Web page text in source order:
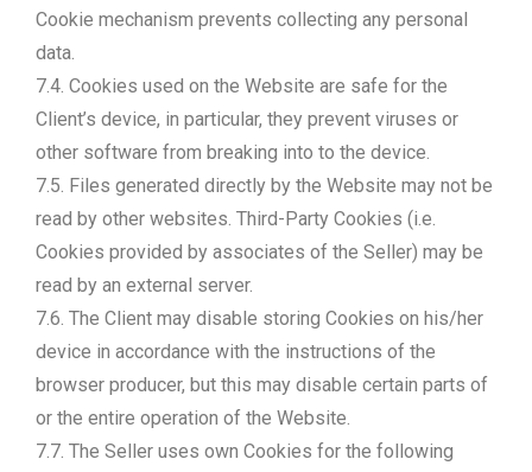
Cookie mechanism prevents collecting any personal
data.
7.4. Cookies used on the Website are safe for the
Client’s device, in particular, they prevent viruses or
other software from breaking into to the device.
7.5. Files generated directly by the Website may not be
read by other websites. Third-Party Cookies (i.e.
Cookies provided by associates of the Seller) may be
read by an external server.
7.6. The Client may disable storing Cookies on his/her
device in accordance with the instructions of the
browser producer, but this may disable certain parts of
or the entire operation of the Website.
7.7. The Seller uses own Cookies for the following